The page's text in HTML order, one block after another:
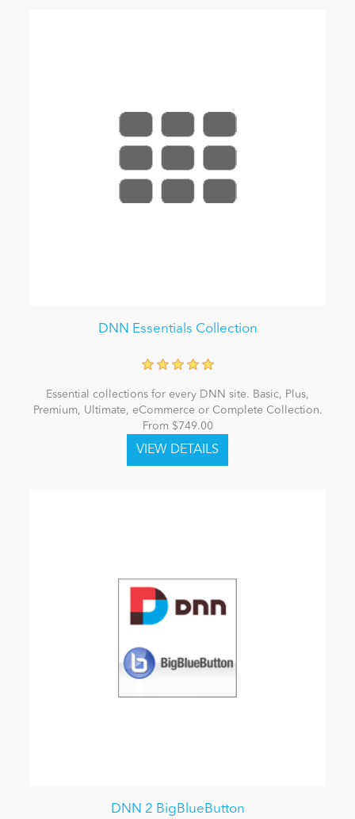
DNN Essentials Collection
Essential collections for every DNN site. Basic, Plus,
Premium, Ultimate, eCommerce or Complete Collection.
From $749.00
DNN 2 BigBlueButton